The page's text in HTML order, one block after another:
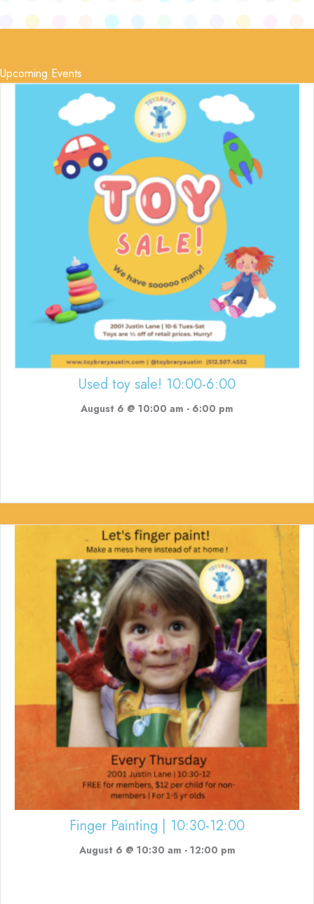
Upcoming Events
Used toy sale! 10:00-6:00
August 6 @ 10:00 am - 6:00 pm
Finger Painting | 10:30-12:00
August 6 @ 10:30 am - 12:00 pm